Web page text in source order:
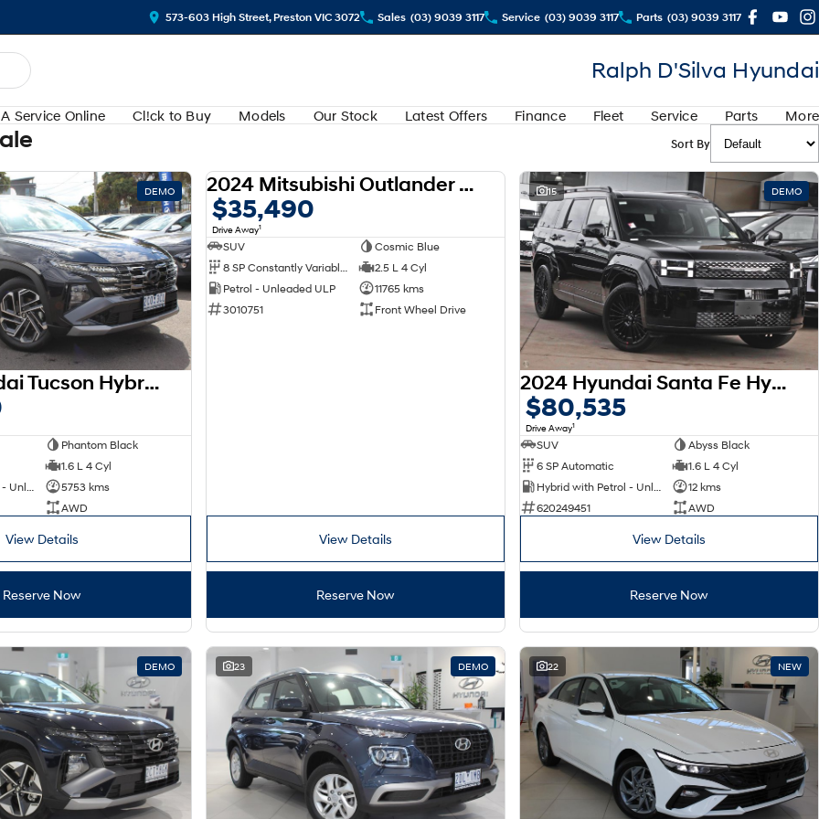
573-603 High Street, Preston VIC 3072 Sales (03) 9039 3117 Service (03) 9039 3117 Parts (03) 9039 3117
Ralph D'Silva Hyundai
Service Online Cl!ck to Buy Models Our Stock Latest Offers Finance Fleet Service Parts More
Sort By
DEMO
2025 Hyundai Tucson Hybrid Premium NX4.V3 MY25 AWD
Phantom Black
1.6 L 4 Cyl
5753 kms
AWD
View Details
Reserve Now
USED
2024 Mitsubishi Outlander LS ZM MY24
$35,490
Drive Away1
SUV
Cosmic Blue
2.5 L 4 Cyl
Petrol - Unleaded ULP
11765 kms
3010751
Front Wheel Drive
View Details
Reserve Now
15 DEMO
2024 Hyundai Santa Fe Hybrid Calligraphy MX5.V1 MY25 AWD
$80,535
Drive Away1
SUV
Abyss Black
6 SP Automatic
1.6 L 4 Cyl
12 kms
620249451
AWD
View Details
Reserve Now
DEMO 23 DEMO 22 NEW